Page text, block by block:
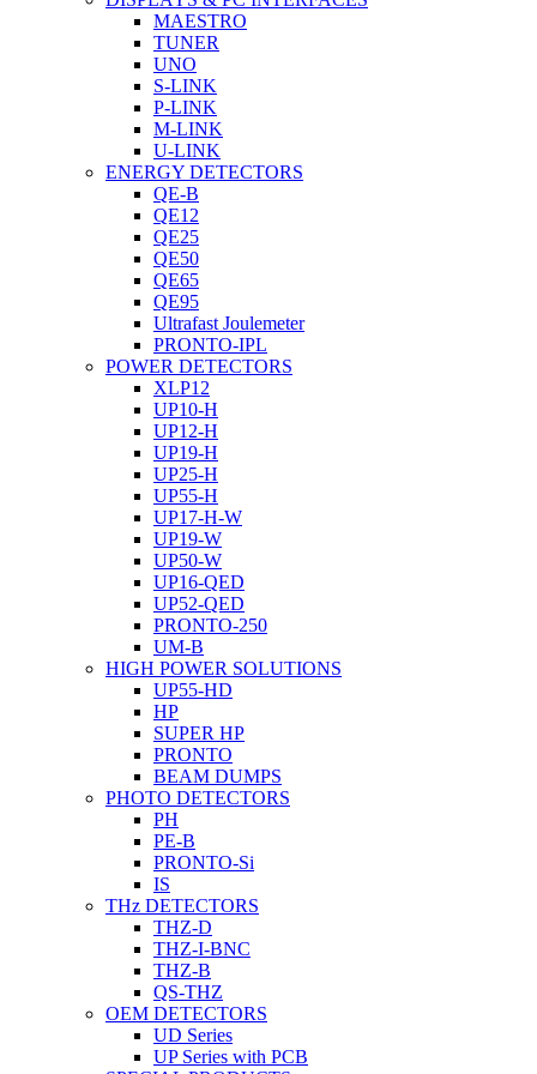
MAESTRO
TUNER
UNO
S-LINK
P-LINK
M-LINK
U-LINK
ENERGY DETECTORS
QE-B
QE12
QE25
QE50
QE65
QE95
Ultrafast Joulemeter
PRONTO-IPL
POWER DETECTORS
XLP12
UP10-H
UP12-H
UP19-H
UP25-H
UP55-H
UP17-H-W
UP19-W
UP50-W
UP16-QED
UP52-QED
PRONTO-250
UM-B
HIGH POWER SOLUTIONS
UP55-HD
HP
SUPER HP
PRONTO
BEAM DUMPS
PHOTO DETECTORS
PH
PE-B
PRONTO-Si
IS
THz DETECTORS
THZ-D
THZ-I-BNC
THZ-B
QS-THZ
OEM DETECTORS
UD Series
UP Series with PCB